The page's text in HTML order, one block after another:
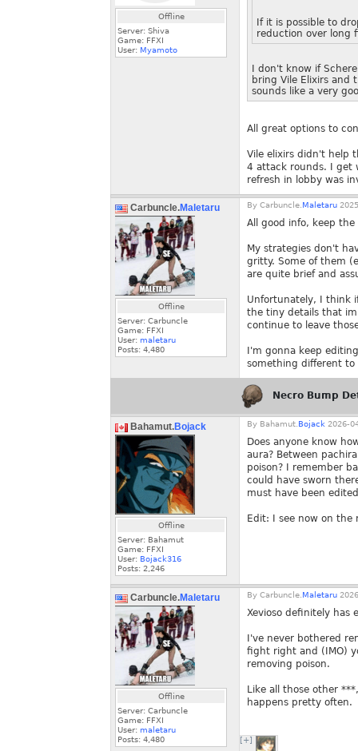
Offline
Server: Shiva
Game: FFXI
User: Myamoto
If it is possible to
reduction over long
I don't know if
bring Vile Elixirs and
sounds like a very
All great options to
Vile elixirs didn't help
4 attack rounds. I get
refresh in lobby was
Carbuncle.Maletaru
Offline
Server: Carbuncle
Game: FFXI
User: maletaru
Posts: 4,480
By Carbuncle. Maletaru
All good info, keep
My strategies don't
gritty. Some of them
are quite brief and
Unfortunately, I think
the tiny details that
continue to leave
I'm gonna keep
something different to
Necro Bump
Bahamut.Bojack
Offline
Server: Bahamut
Game: FFXI
User: Bojack316
Posts: 2,246
By Bahamut. Bojack 2026-
Does anyone know
aura? Between
poison? I remember
could have sworn
must have been
Edit: I see now on the
Carbuncle.Maletaru
Offline
Server: Carbuncle
Game: FFXI
User: maletaru
Posts: 4,480
By Carbuncle. Maletaru
Xevioso definitely has
I've never bothered
fight right and (IMO)
removing poison.
Like all those other
happens pretty often.
[+]